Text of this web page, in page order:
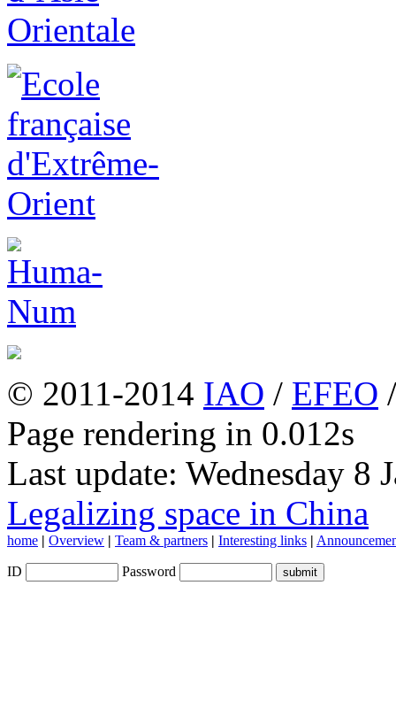
© 2011-2014 IAO / EFEO
Page rendering in 0.012s
Last update: Wednesday 8
Legalizing space in China
home | Overview | Team & partners | Interesting links |
ID Password